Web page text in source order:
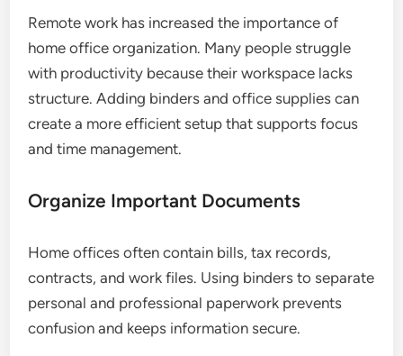
Remote work has increased the importance of
home office organization. Many people struggle
with productivity because their workspace lacks
structure. Adding binders and office supplies can
create a more efficient setup that supports focus
and time management.
Organize Important Documents
Home offices often contain bills, tax records,
contracts, and work files. Using binders to separate
personal and professional paperwork prevents
confusion and keeps information secure.